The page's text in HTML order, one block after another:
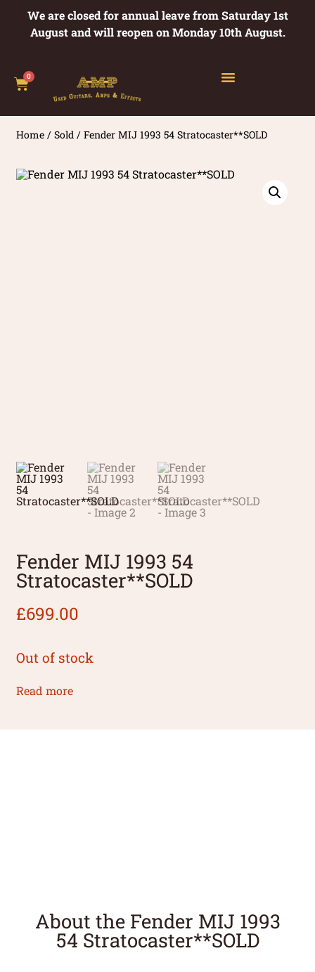
We are closed for annual leave from Saturday 1st
August and will reopen on Monday 10th August.
0
Home /Sold / Fender MIJ 1993 54 Stratocaster**SOLD
Fender MIJ 1993 54
Stratocaster**SOLD
£699.00
Out of stock
Read more
About the Fender MIJ 1993
54 Stratocaster**SOLD